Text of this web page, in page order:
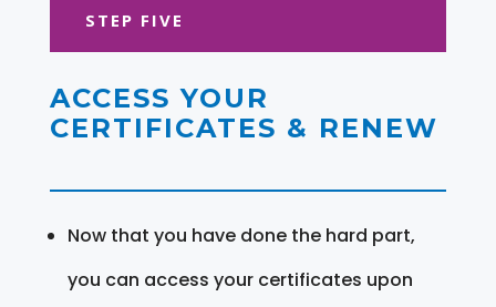
STEP FIVE
ACCESS YOUR
CERTIFICATES & RENEW
Now that you have done the hard part,
you can access your certificates upon